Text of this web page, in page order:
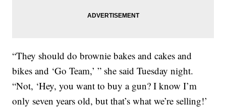
“They should do brownie bakes and cakes and
bikes and ‘Go Team,’ ” she said Tuesday night.
“Not, ‘Hey, you want to buy a gun? I know I’m
only seven years old, but that’s what we’re selling!’